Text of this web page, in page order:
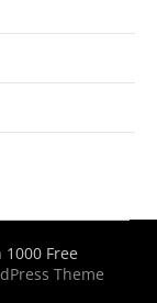
Free
Theme